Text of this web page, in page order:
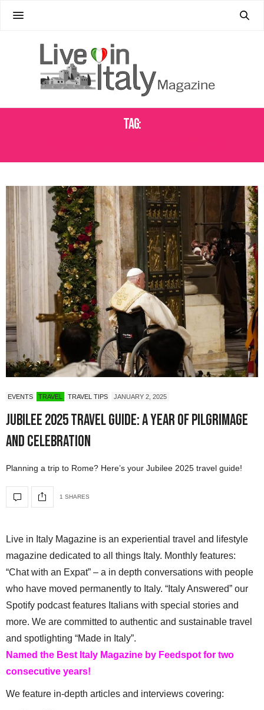
Tag:
EVENTS TRAVEL TRAVEL TIPS JANUARY 2, 2025
Jubilee 2025 Travel Guide: A Year of Pilgrimage
and Celebration
Planning a trip to Rome? Here’s your Jubilee 2025 travel guide!
1 SHARES
Live in Italy Magazine is an experiential travel and lifestyle
magazine dedicated to all things Italy. Monthly features:
“Chat with an Expat” – a in depth conversations with people
who have moved permanently to Italy. “Italy Answered” our
Spotify podcast features Italians with special stories and
more. We are committed to authentic and sustainable travel
and spotlighting “Made in Italy”.
Named the Best Italy Magazine by Feedspot for two
consecutive years!
We feature in-depth articles and interviews covering: